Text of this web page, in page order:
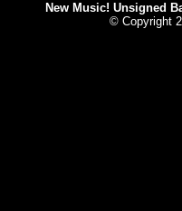
New Music! Unsigned
© Copyright